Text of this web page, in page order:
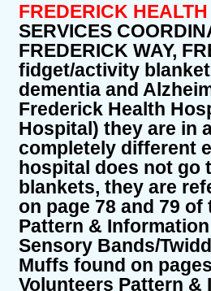
FREDERICK
SERVICES
FREDERICK WAY,
fidget/activity
dementia and
Frederick Health
Hospital) they are in
completely different
hospital does not
blankets, they are
on page 78 and 79 of
Pattern &
Sensory Bands/
Muffs found on
Volunteers Pattern